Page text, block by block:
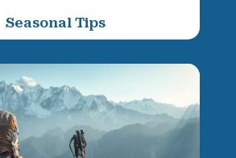
Seasonal Tips